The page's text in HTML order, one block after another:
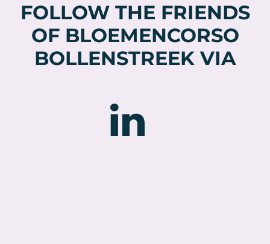
FOLLOW THE FRIENDS
OF BLOEMENCORSO
BOLLENSTREEK VIA